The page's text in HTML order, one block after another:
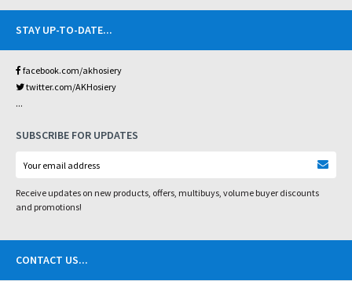
STAY UP-TO-DATE...
facebook.com/akhosiery
twitter.com/AKHosiery
...
SUBSCRIBE FOR UPDATES
Receive updates on new products, offers, multibuys, volume buyer discounts
and promotions!
CONTACT US...